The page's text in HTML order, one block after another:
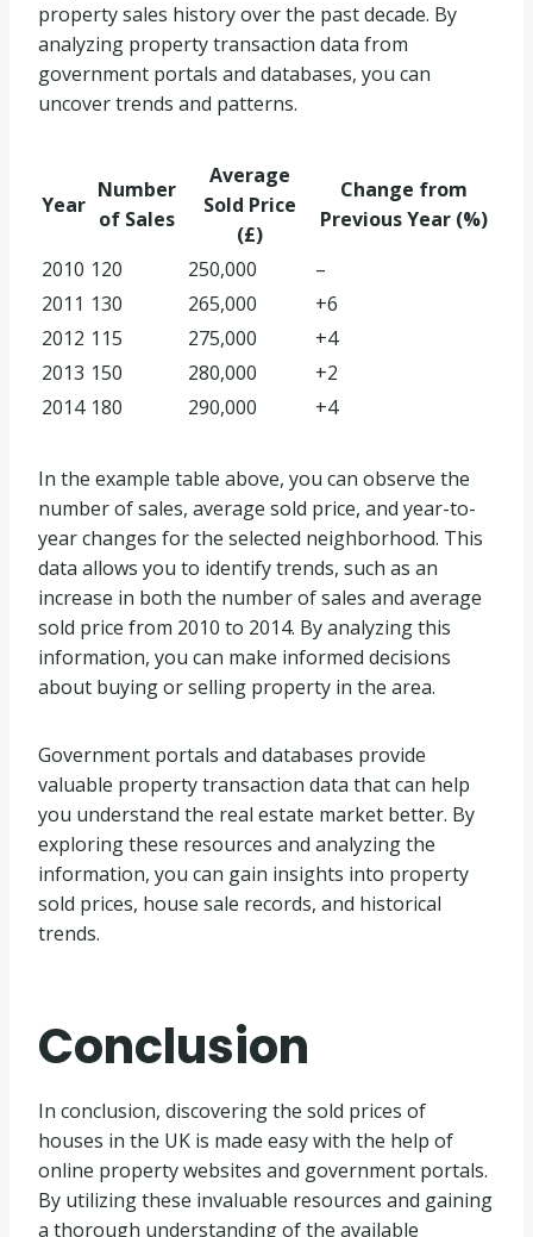
property sales history over the past decade. By
analyzing property transaction data from
government portals and databases, you can
uncover trends and patterns.
Year
Number
of Sales
Average
Sold Price
(£)
Change from
Previous Year (%)
2010 120 250,000
–
2011 130 265,000
+6
2012 115 275,000
+4
2013 150 280,000
+2
2014 180 290,000 +4
In the example table above, you can observe the
number of sales, average sold price, and year-to-
year changes for the selected neighborhood. This
data allows you to identify trends, such as an
increase in both the number of sales and average
sold price from 2010 to 2014. By analyzing this
information, you can make informed decisions
about buying or selling property in the area.
Government portals and databases provide
valuable property transaction data that can help
you understand the real estate market better. By
exploring these resources and analyzing the
information, you can gain insights into property
sold prices, house sale records, and historical
trends.
Conclusion
In conclusion, discovering the sold prices of
houses in the UK is made easy with the help of
online property websites and government portals.
By utilizing these invaluable resources and gaining
a thorough understanding of the available